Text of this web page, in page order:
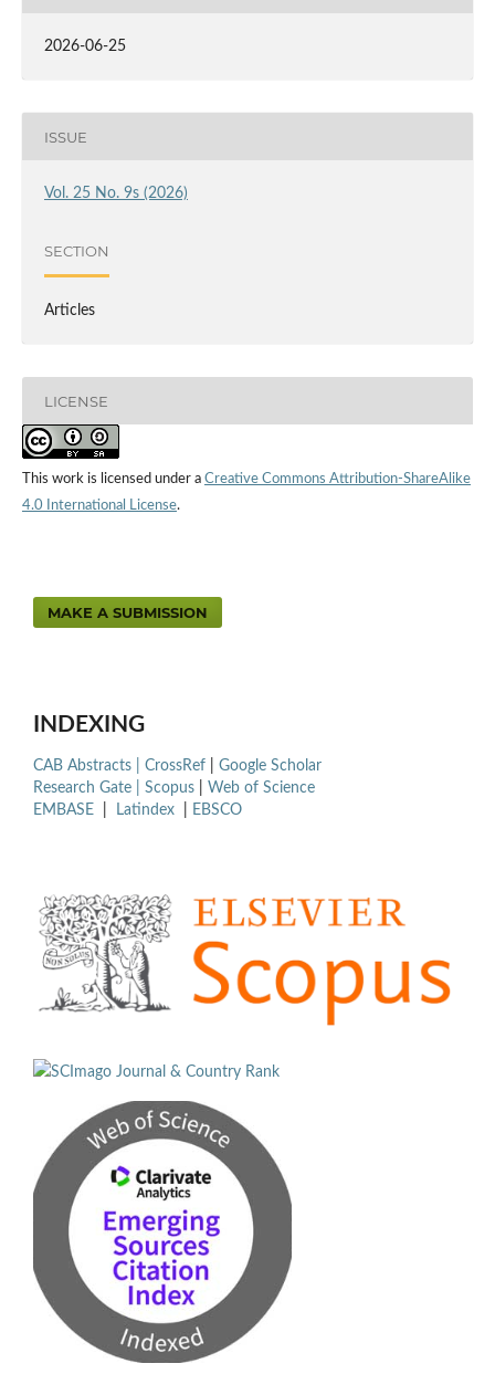
2026-06-25
ISSUE
Vol. 25 No. 9s (2026)
SECTION
Articles
LICENSE
This work is licensed under a Creative Commons Attribution-ShareAlike
4.0 International License.
MAKE A SUBMISSION
INDEXING
CAB Abstracts | CrossRef
Google Scholar
Research Gate | Scopus
Web of Science
EMBASE
Latindex EBSCO